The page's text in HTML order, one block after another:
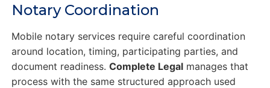
Notary Coordination
Mobile notary services require careful coordination
around location, timing, participating parties, and
document readiness. Complete Legalmanages that
process with the same structured approach used